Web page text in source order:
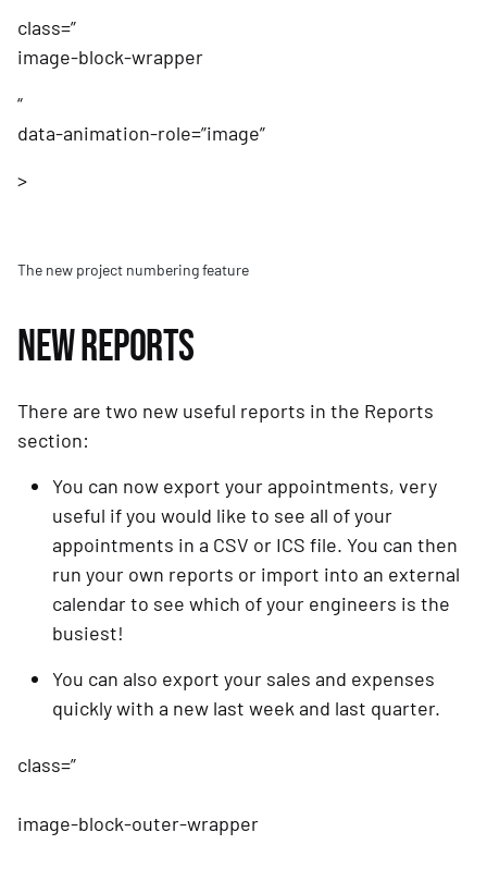
class=”
image-block-wrapper
“
data-animation-role=”image”
>
The new project numbering feature
NEW REPORTS
There are two new useful reports in the Reports
section:
You can now export your appointments, very
useful if you would like to see all of your
appointments in a CSV or ICS file. You can then
run your own reports or import into an external
calendar to see which of your engineers is the
busiest!
You can also export your sales and expenses
quickly with a new last week and last quarter.
class=”
image-block-outer-wrapper